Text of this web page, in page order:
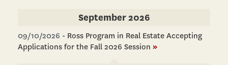
September 2026
09/10/2026 - Ross Program in Real Estate Accepting
Applications for the Fall 2026 Session »